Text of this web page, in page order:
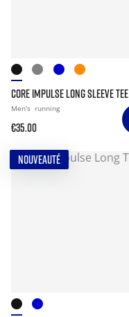
CORE IMPULSE LONG SLEEVE TEE
Men's running
€35.00
NOUVEAUTÉ